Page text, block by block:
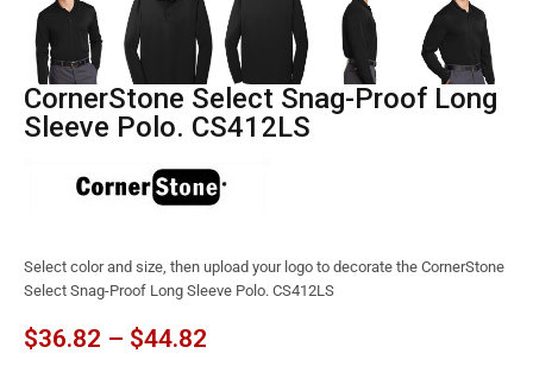
CornerStone Select Snag-Proof Long
Sleeve Polo. CS412LS
Select color and size, then upload your logo to decorate the CornerStone
Select Snag-Proof Long Sleeve Polo. CS412LS
$36.82 – $44.82